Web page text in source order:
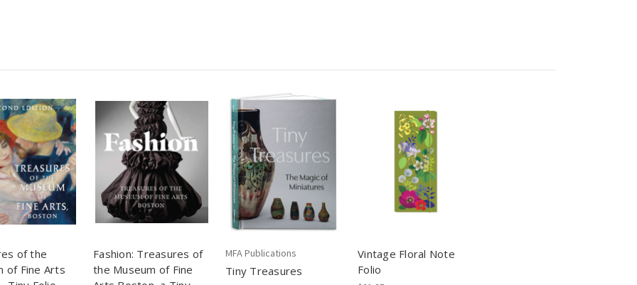
of the
of Fine Arts
Fashion: Treasures of
the Museum of Fine
MFA Publications
Tiny Treasures
Vintage Floral Note
Folio